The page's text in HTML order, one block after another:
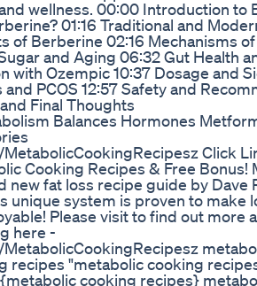
wellness. 00:00 Introduction to
01:16 Traditional and
of Berberine 02:16 Mechanisms
and Aging 06:32 Gut Health
with Ozempic 10:37 Dosage and
and PCOS 12:57 Safety and
Final Thoughts
Balances Hormones
Click
Cooking Recipes & Free Bonus!
new fat loss recipe guide by Dave
unique system is proven to make
Please visit to find out more
here -
recipes "metabolic cooking
cooking recipes}